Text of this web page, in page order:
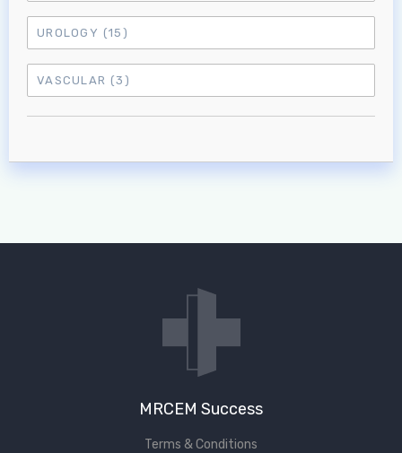
UROLOGY (15)
VASCULAR (3)
MRCEM Success
Terms & Conditions